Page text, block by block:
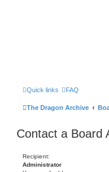
Quick links FAQ
The Dragon Archive
Contact a Board
Recipient:
Administrator